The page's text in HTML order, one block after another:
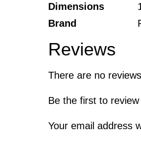
Dimensions
Brand
Reviews
There are no
Be the first to
Your email address